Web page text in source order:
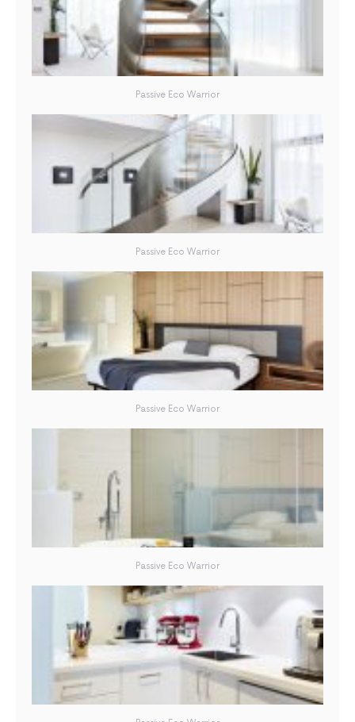
Passive Eco Warrior
Passive Eco Warrior
Passive Eco Warrior
Passive Eco Warrior